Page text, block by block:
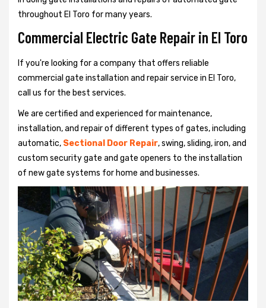
throughout El Toro for many years.
Commercial Electric Gate Repair in El Toro
If you're looking for a company that offers reliable
commercial gate installation and repair service in El Toro,
call us for the best services.
We are certified and experienced for maintenance,
installation, and repair of different types of gates, including
automatic, Sectional Door Repair, swing, sliding, iron, and
custom security gate and gate openers to the installation
of new gate systems for home and businesses.